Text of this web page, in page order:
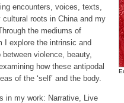
encounters, voices, texts,
roots in China and my
the mediums of
I explore the intrinsic and
violence, beauty,
how these antipodal
of the ‘self’ and the body.
in my work: Narrative, Live